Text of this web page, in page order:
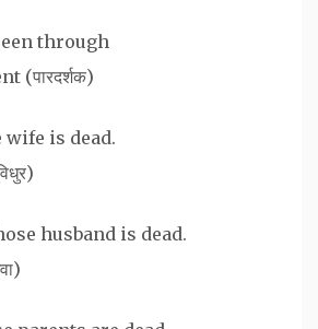
through
(पारदर्शक)
wife is dead.
husband is dead.